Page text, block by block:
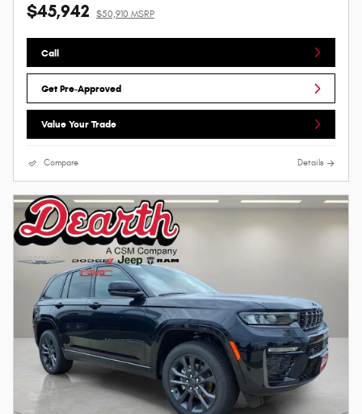
$45,942 $50,910 MSRP
Call
Get Pre-Approved
Value Your Trade
Compare Details